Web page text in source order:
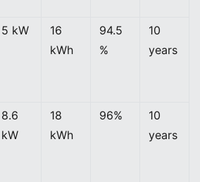
5 kW
16
kWh
94.5
%
10
years
8.6
kW
18
kWh
96%
10
years